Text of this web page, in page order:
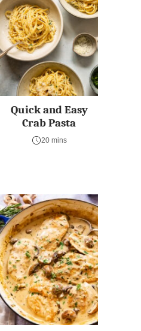
Quick and Easy
Crab Pasta
20 mins